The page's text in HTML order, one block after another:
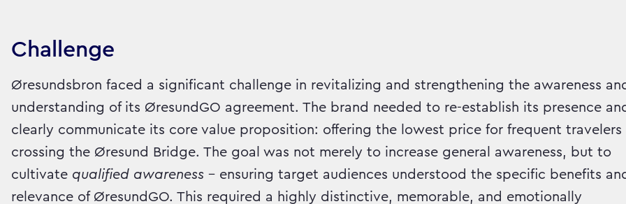
Challenge
Øresundsbron faced a significant challenge in revitalizing and strengthening the awareness
understanding of its ØresundGO agreement. The brand needed to re-establish its presence
clearly communicate its core value proposition: offering the lowest price for frequent travelers
crossing the Øresund Bridge. The goal was not merely to increase general awareness, but to
cultivate qualified awareness – ensuring target audiences understood the specific benefits
relevance of ØresundGO. This required a highly distinctive, memorable, and emotionally